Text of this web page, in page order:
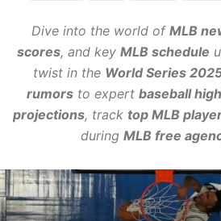
Dive into the world of MLB
scores, and key MLB schedule
twist in the World Series
rumorsto expert baseball
projections, track top MLB
during MLB free